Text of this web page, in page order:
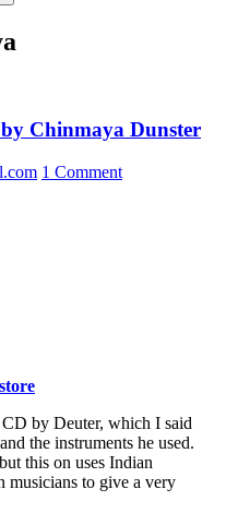
Chinmaya Dunster
1 Comment
by Deuter, which I said
the instruments he used.
this on uses Indian
musicians to give a very